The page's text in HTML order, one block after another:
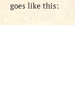
goes like this: